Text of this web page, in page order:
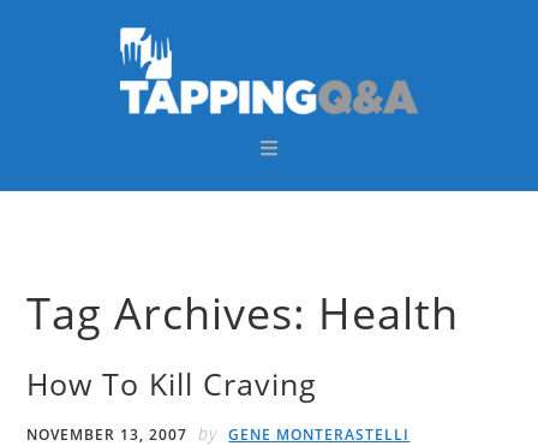
Tag Archives: Health
How To Kill Craving
NOVEMBER 13, 2007 by GENE MONTERASTELLI